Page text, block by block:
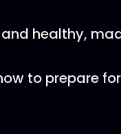
healthy,
to prepare